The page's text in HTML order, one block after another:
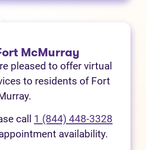
McMurray
pleased to offer virtual
to residents of Fort
call 1 (844) 448-3328
availability.